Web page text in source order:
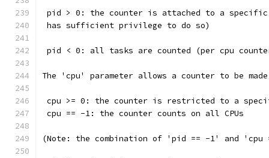
pid > 0: the counter is attached to a
has sufficient privilege to do so)
pid < 0: all tasks are counted (per cpu
The 'cpu' parameter allows a counter to be
cpu >= 0: the counter is restricted to a
cpu == -1: the counter counts on all CPUs
(Note: the combination of 'pid == -1' and